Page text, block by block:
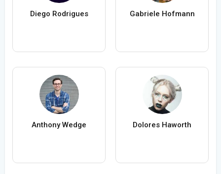
Diego Rodrigues Gabriele Hofmann
Anthony Wedge Dolores Haworth